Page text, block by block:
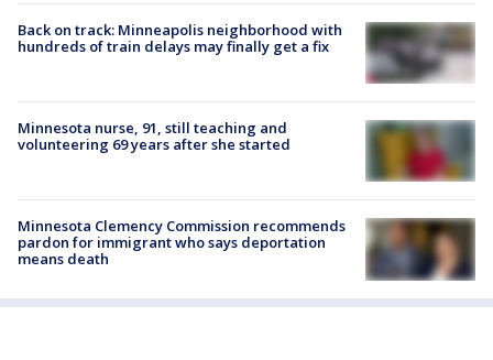
Back on track: Minneapolis neighborhood with
hundreds of train delays may finally get a fix
Minnesota nurse, 91, still teaching and
volunteering 69 years after she started
Minnesota Clemency Commission recommends
pardon for immigrant who says deportation
means death